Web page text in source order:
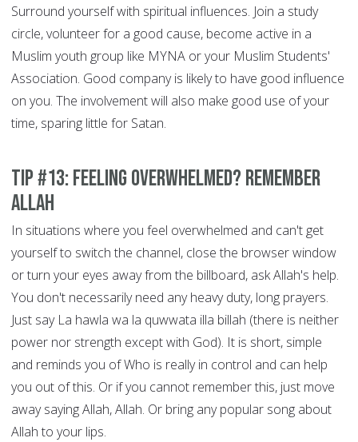
Surround yourself with spiritual influences. Join a study
circle, volunteer for a good cause, become active in a
Muslim youth group like MYNA or your Muslim Students'
Association. Good company is likely to have good influence
on you. The involvement will also make good use of your
time, sparing little for Satan.
Tip #13: Feeling overwhelmed? Remember
Allah
In situations where you feel overwhelmed and can't get
yourself to switch the channel, close the browser window
or turn your eyes away from the billboard, ask Allah's help.
You don't necessarily need any heavy duty, long prayers.
Just say La hawla wa la quwwata illa billah (there is neither
power nor strength except with God). It is short, simple
and reminds you of Who is really in control and can help
you out of this. Or if you cannot remember this, just move
away saying Allah, Allah. Or bring any popular song about
Allah to your lips.